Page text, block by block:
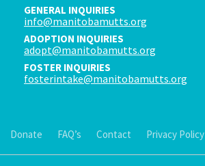
GENERAL INQUIRIES
info@manitobamutts.org
ADOPTION INQUIRIES
adopt@manitobamutts.org
FOSTER INQUIRIES
fosterintake@manitobamutts.org
Donate FAQ’s Contact Privacy Policy